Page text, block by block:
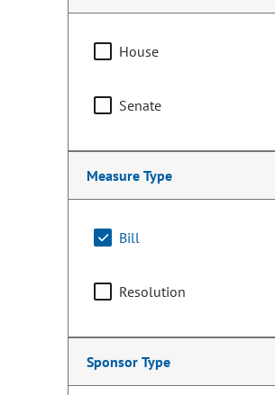
House
Senate
Measure Type
Bill
Resolution
Sponsor Type